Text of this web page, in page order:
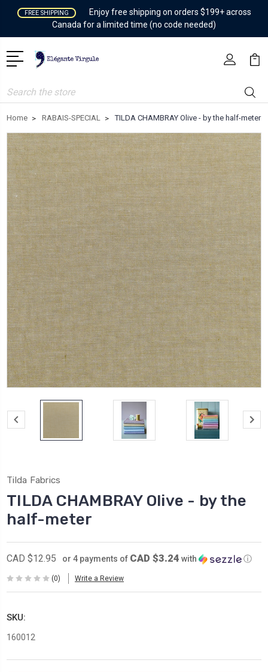
FREE SHIPPING
Enjoy free shipping on orders $199+ across
Canada for a limited time (no code needed)
Search
Home RABAIS-SPECIAL TILDA CHAMBRAY Olive - by the half-meter
Tilda Fabrics
TILDA CHAMBRAY Olive - by the
half-meter
CAD $12.95 or 4 payments of CAD $3.24 with ⓘ
(0) Write a Review
SKU:
160012